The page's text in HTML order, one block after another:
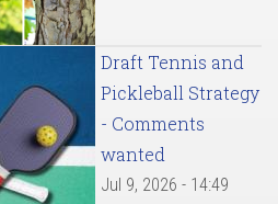
Draft Tennis and
Pickleball Strategy
- Comments
wanted
Jul 9, 2026 - 14:49